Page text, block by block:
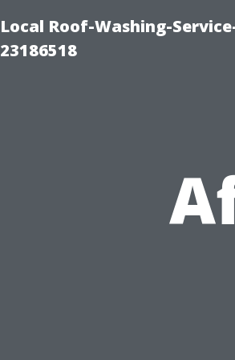
Local Roof-Washing-
23186518